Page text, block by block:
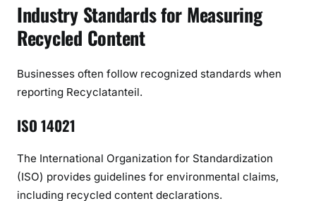
Industry Standards for Measuring
Recycled Content
Businesses often follow recognized standards when
reporting Recyclatanteil.
ISO 14021
The International Organization for Standardization
(ISO) provides guidelines for environmental claims,
including recycled content declarations.